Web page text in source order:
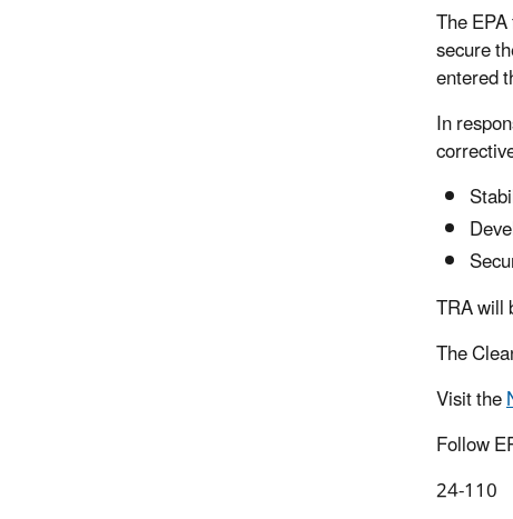
The
secure
entered
In
TRA will
The
Visit the
Follow
24-110